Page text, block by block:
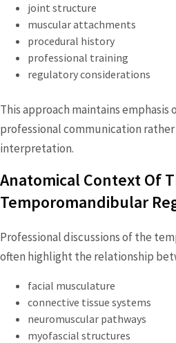
joint structure
muscular attachments
procedural history
professional training
regulatory considerations
This approach maintains emphasis
professional communication
interpretation.
Anatomical Context Of
Temporomandibular
Professional discussions of the
often highlight the relationship
facial musculature
connective tissue systems
neuromuscular pathways
myofascial structures